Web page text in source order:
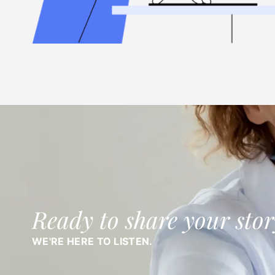
Ready to share your
WE'RE HERE TO LISTEN.